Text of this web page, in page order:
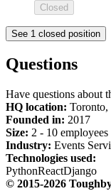
Closed
See 1 closed position
Questions
Have questions about
HQ location: Toronto,
Founded in: 2017
Size: 2 - 10 employees
Industry: Events
Technologies used:
PythonReactDjango
© 2015-2026